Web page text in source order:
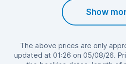
Show
The above prices are only
updated at 01:26 on 05/08/26.